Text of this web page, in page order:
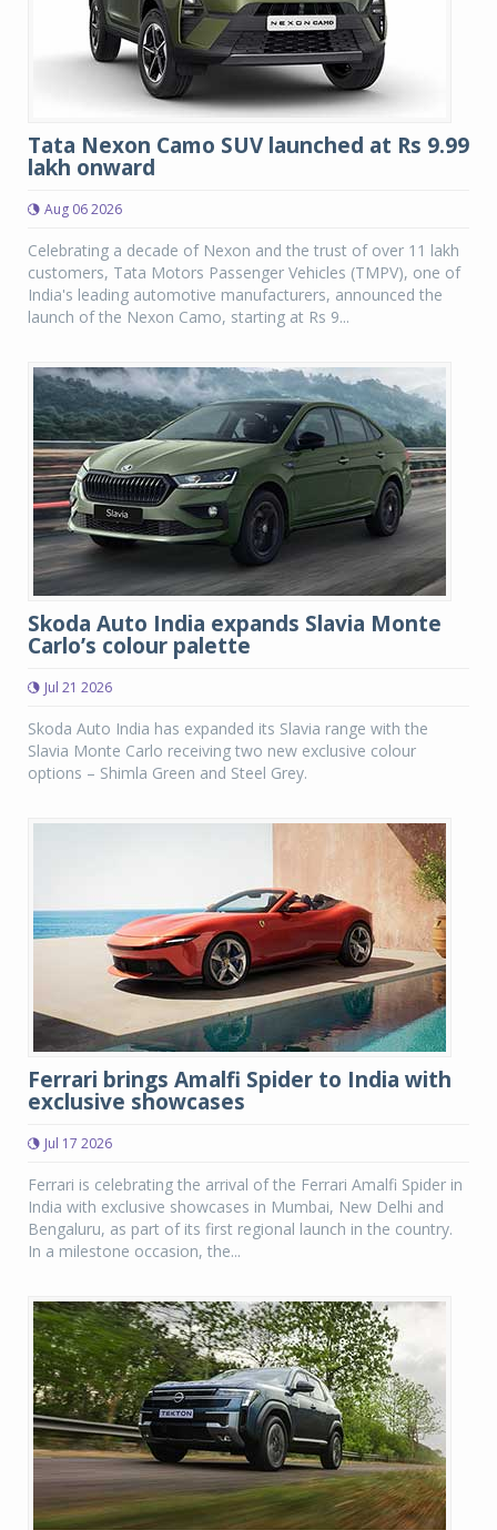
Tata Nexon Camo SUV launched at Rs 9.99
lakh onward
Aug 06 2026
Celebrating a decade of Nexon and the trust of over 11 lakh
customers, Tata Motors Passenger Vehicles (TMPV), one of
India's leading automotive manufacturers, announced the
launch of the Nexon Camo, starting at Rs 9...
Skoda Auto India expands Slavia Monte
Carlo’s colour palette
Jul 21 2026
Skoda Auto India has expanded its Slavia range with the
Slavia Monte Carlo receiving two new exclusive colour
options – Shimla Green and Steel Grey.
Ferrari brings Amalfi Spider to India with
exclusive showcases
Jul 17 2026
Ferrari is celebrating the arrival of the Ferrari Amalfi Spider in
India with exclusive showcases in Mumbai, New Delhi and
Bengaluru, as part of its first regional launch in the country.
In a milestone occasion, the...